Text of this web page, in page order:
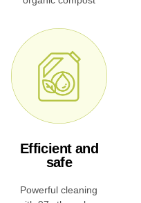
Efficient and
safe
Powerful cleaning